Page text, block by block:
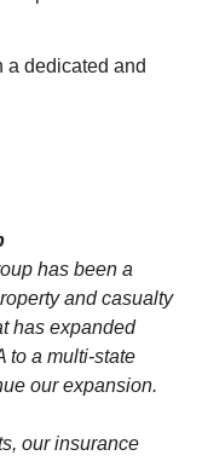
a dedicated and
has been a
and casualty
has expanded
to a multi-state
our expansion.
our insurance